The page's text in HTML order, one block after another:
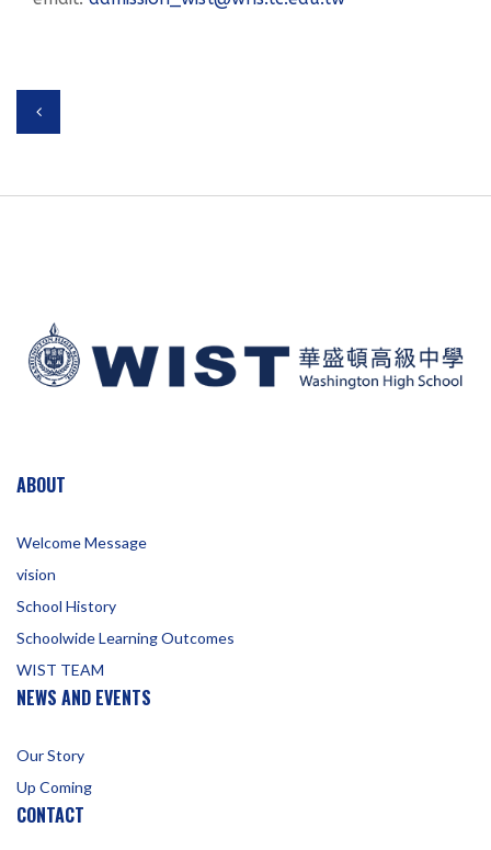
ABOUT
Welcome Message
vision
School History
Schoolwide Learning Outcomes
WIST TEAM
NEWS AND EVENTS
Our Story
Up Coming
CONTACT